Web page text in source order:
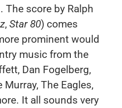
The score by Ralph
, Star 80) comes
prominent would
music from the
Dan Fogelberg,
Murray, The Eagles,
It all sounds very